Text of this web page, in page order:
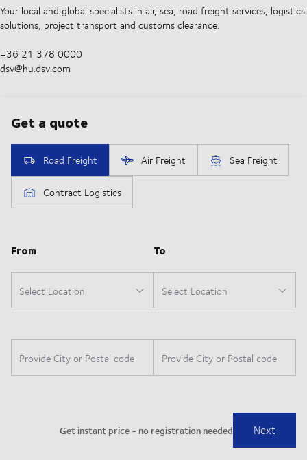
Your local and global specialists in air, sea, road freight services, logistics
solutions, project transport and customs clearance.
+36 21 378 0000
dsv@hu.dsv.com